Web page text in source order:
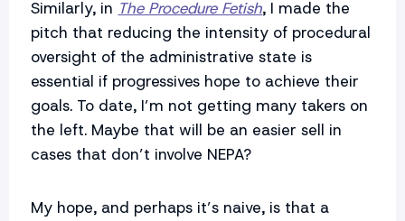
Similarly, in The Procedure Fetish, I made the
pitch that reducing the intensity of procedural
oversight of the administrative state is
essential if progressives hope to achieve their
goals. To date, I’m not getting many takers on
the left. Maybe that will be an easier sell in
cases that don’t involve NEPA?
My hope, and perhaps it’s naive, is that a